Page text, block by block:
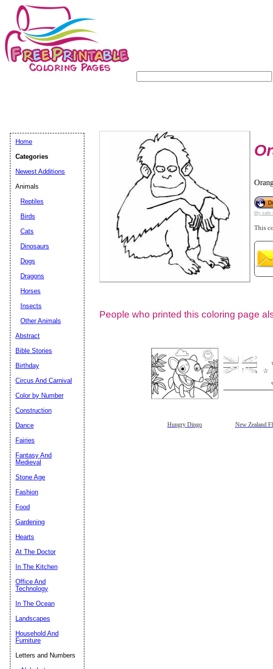
My safe
This
People who printed this coloring page
Hungry Dingo New Zealand
Home
Categories
Newest Additions
Animals
Reptiles
Birds
Cats
Dinosaurs
Dogs
Dragons
Horses
Insects
Other Animals
Abstract
Bible Stories
Birthday
Circus And Carnival
Color by Number
Construction
Dance
Fairies
Fantasy And
Medieval
Stone Age
Fashion
Food
Gardening
Hearts
At The Doctor
In The Kitchen
Office And
Technology
In The Ocean
Landscapes
Household And
Furniture
Letters and Numbers
Suggestion: